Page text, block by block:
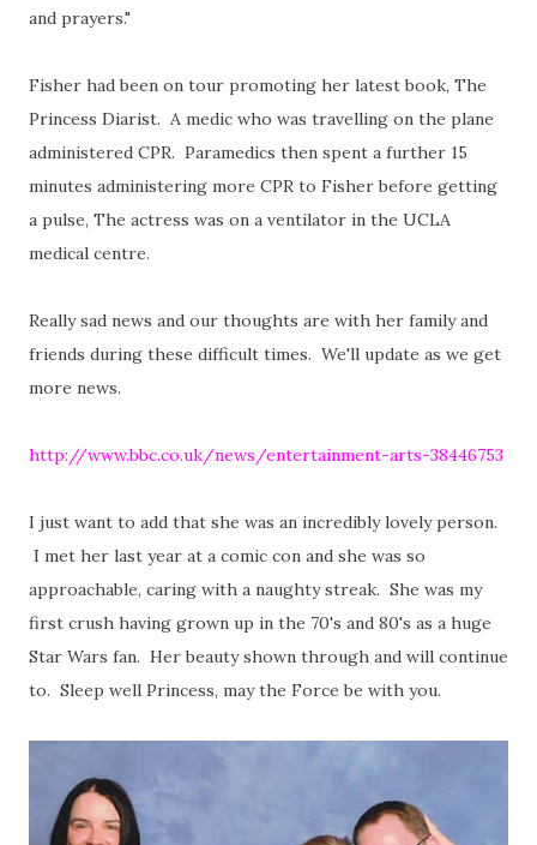
and prayers."
Fisher had been on tour promoting her latest book, The
Princess Diarist. A medic who was travelling on the plane
administered CPR. Paramedics then spent a further 15
minutes administering more CPR to Fisher before getting
a pulse, The actress was on a ventilator in the UCLA
medical centre.
Really sad news and our thoughts are with her family and
friends during these difficult times. We'll update as we get
more news.
http://www.bbc.co.uk/news/entertainment-arts-38446753
I just want to add that she was an incredibly lovely person.
I met her last year at a comic con and she was so
approachable, caring with a naughty streak. She was my
first crush having grown up in the 70's and 80's as a huge
Star Wars fan. Her beauty shown through and will continue
to. Sleep well Princess, may the Force be with you.